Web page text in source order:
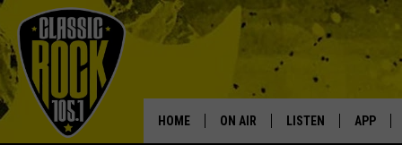
Your
HOME ON AIR LISTEN APP